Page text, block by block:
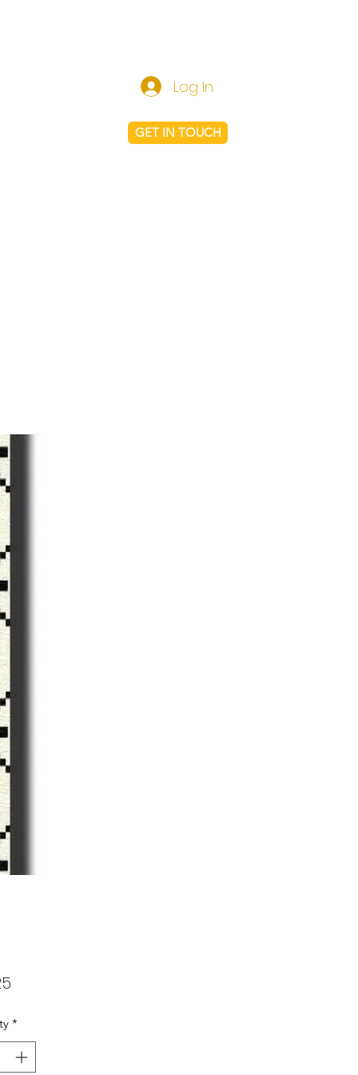
Log In
GET IN TOUCH
Price
*